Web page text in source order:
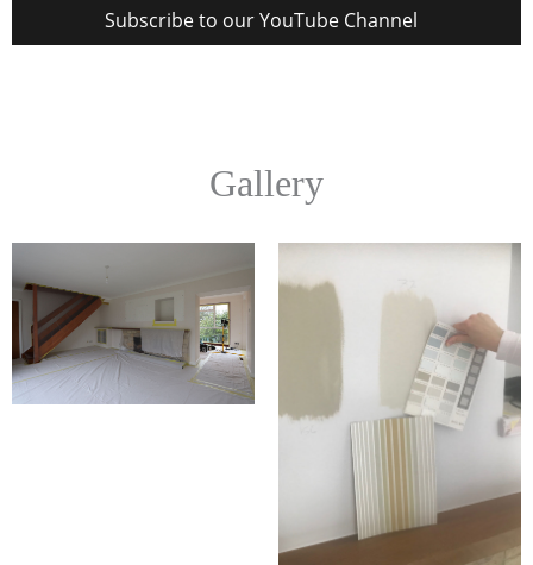
Subscribe to our YouTube Channel
Gallery